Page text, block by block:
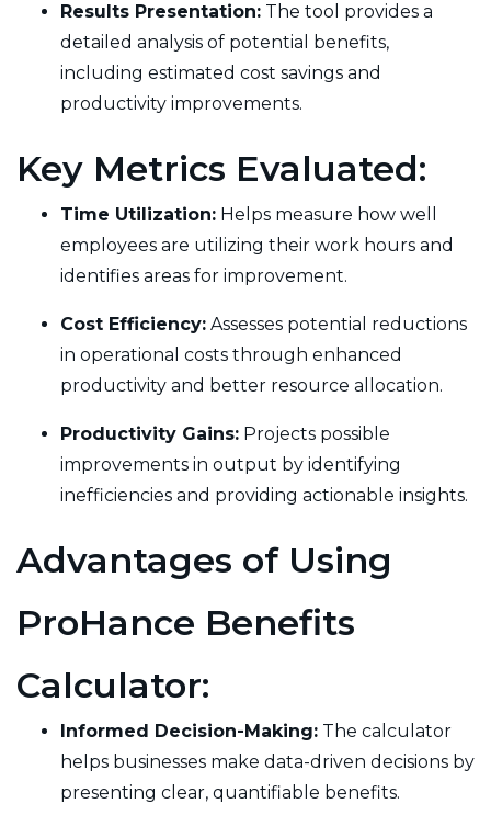
Results Presentation: The tool provides a
detailed analysis of potential benefits,
including estimated cost savings and
productivity improvements.
Key Metrics Evaluated:
Time Utilization: Helps measure how well
employees are utilizing their work hours and
identifies areas for improvement.
Cost Efficiency: Assesses potential reductions
in operational costs through enhanced
productivity and better resource allocation.
Productivity Gains: Projects possible
improvements in output by identifying
inefficiencies and providing actionable insights.
Advantages of Using
ProHance Benefits
Calculator:
Informed Decision-Making: The calculator
helps businesses make data-driven decisions by
presenting clear, quantifiable benefits.